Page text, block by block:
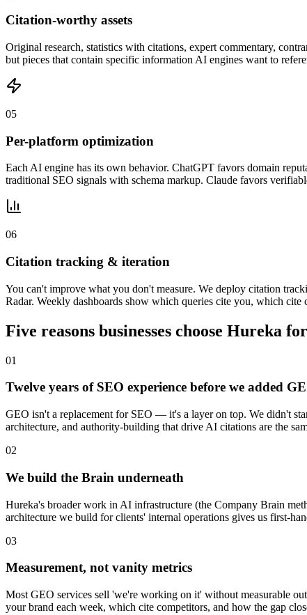
Citation-worthy assets
Original research, statistics with citations, expert commentary,
but pieces that contain specific information AI engines want to
05
Per-platform optimization
Each AI engine has its own behavior. ChatGPT favors domain
traditional SEO signals with schema markup. Claude favors
06
Citation tracking & iteration
You can't improve what you don't measure. We deploy citation
Radar. Weekly dashboards show which queries cite you, which
Five reasons businesses choose Hureka
01
Twelve years of SEO experience before we added
GEO isn't a replacement for SEO — it's a layer on top. We didn't
architecture, and authority-building that drive AI citations are the
02
We build the Brain underneath
Hureka's broader work in AI infrastructure (the Company Brain
architecture we build for clients' internal operations gives us first-
03
Measurement, not vanity metrics
Most GEO services sell 'we're working on it' without measurable
your brand each week, which cite competitors, and how the gap